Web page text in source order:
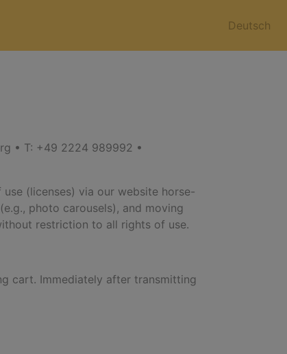
Deutsch
• T: +49 2224 989992 •
(licenses) via our website horse-
photo carousels), and moving
restriction to all rights of use.
cart. Immediately after transmitting